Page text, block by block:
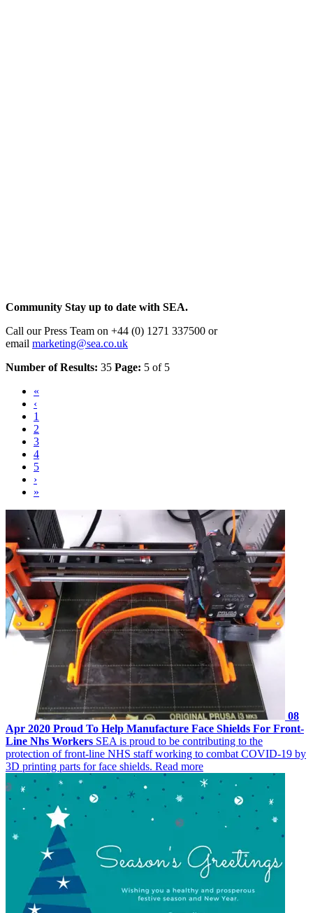
Community Stay up to date with SEA.
Call our Press Team on +44 (0) 1271 337500 or
email marketing@sea.co.uk
Number of Results: 35 Page: 5 of 5
«
‹
1
2
3
4
5
›
»
08
Apr 2020 Proud To Help Manufacture Face Shields For Front-
Line Nhs Workers SEA is proud to be contributing to the
protection of front-line NHS staff working to combat COVID-19 by
3D printing parts for face shields. Read more